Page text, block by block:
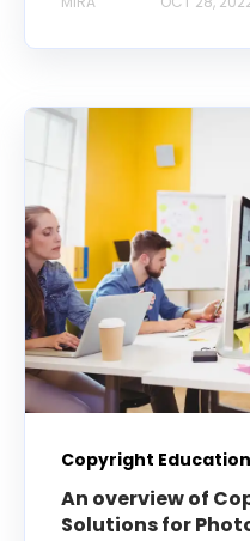
Copyright Education
An overview of
Solutions for